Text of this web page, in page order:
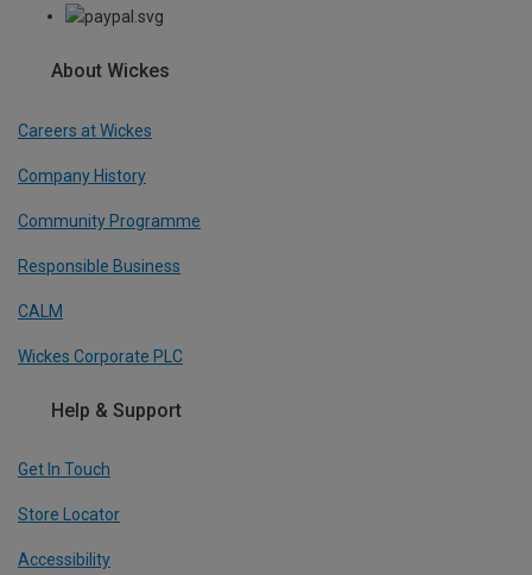
About Wickes
Careers at Wickes
Company History
Community Programme
Responsible Business
CALM
Wickes Corporate PLC
Help & Support
Get In Touch
Store Locator
Accessibility